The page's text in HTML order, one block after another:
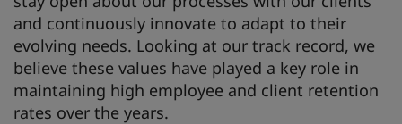
and continuously innovate to adapt to their
evolving needs. Looking at our track record, we
believe these values have played a key role in
maintaining high employee and client retention
rates over the years.